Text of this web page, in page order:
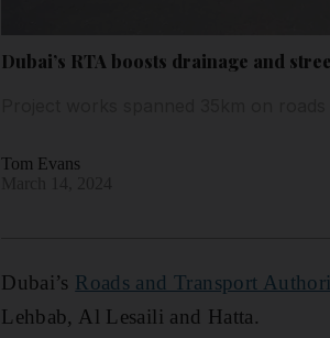
Dubai’s RTA boosts drainage and
Tom Evans
Dubai’s Roads and Transport
Lehbab, Al Lesaili and Hatta.